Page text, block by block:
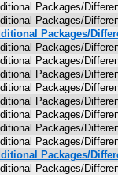
Packages/
Packages/
Packages/
Packages/
Packages/
Packages/
Packages/
Packages/
Packages/
Packages/
Packages/
Packages/
Packages/